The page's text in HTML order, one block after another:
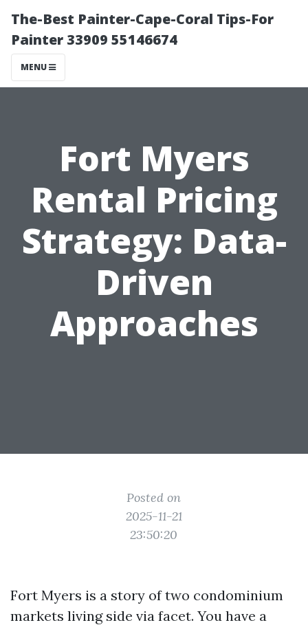
The-Best Painter-Cape-Coral Tips-For
Painter 33909 55146674
MENU
Fort Myers
Rental Pricing
Strategy: Data-
Driven
Approaches
Posted on
2025-11-21
23:50:20
Fort Myers is a story of two condominium
markets living side via facet. You have a